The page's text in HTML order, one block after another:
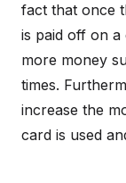
fact that once
is paid off on
more money
times.
increase the
card is used